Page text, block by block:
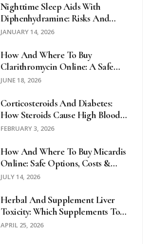
Nighttime Sleep Aids With
Diphenhydramine: Risks And
Safer Alternatives
JANUARY 14, 2026
How And Where To Buy
Clarithromycin Online: A Safe
Guide For 2026
JUNE 18, 2026
Corticosteroids And Diabetes:
How Steroids Cause High Blood
Sugar And How To Manage It
FEBRUARY 3, 2026
How And Where To Buy Micardis
Online: Safe Options, Costs &
Delivery
JULY 14, 2026
Herbal And Supplement Liver
Toxicity: Which Supplements To
Avoid
APRIL 25, 2026